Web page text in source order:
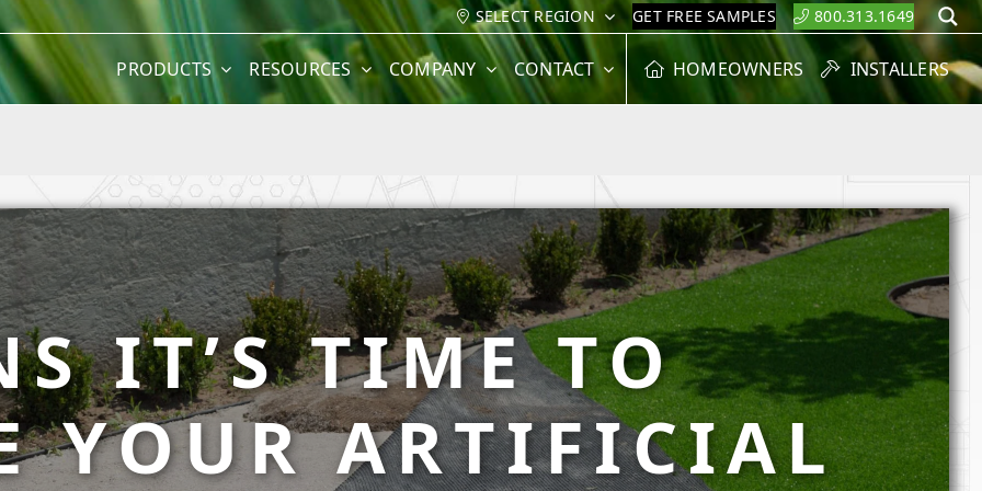
SELECT REGION GET FREE SAMPLES 800.313.1649
PRODUCTS RESOURCES COMPANY CONTACT HOMEOWNERS INSTALLERS
IT’S TIME TO
YOUR ARTIFICIAL